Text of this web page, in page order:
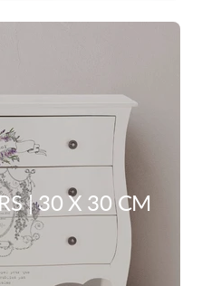
| 30 X 30 CM